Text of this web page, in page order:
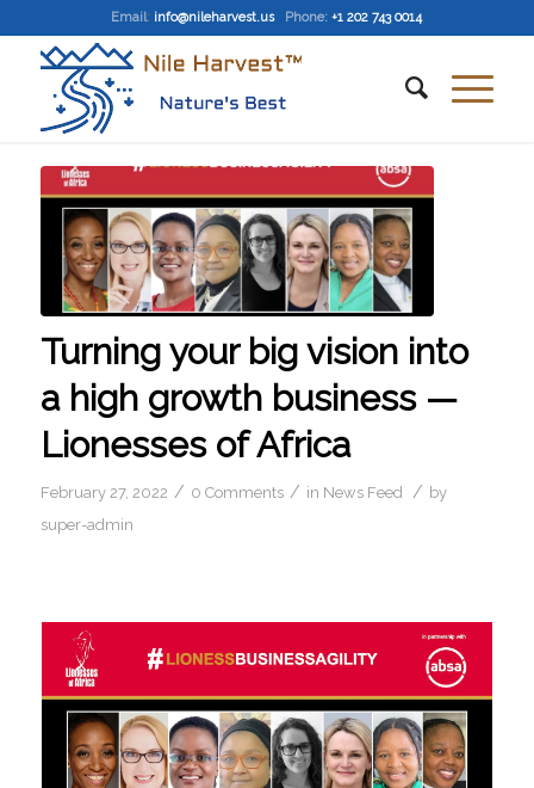
Email: info@nileharvest.us Phone: +1 202 743 0014
Turning your big vision into
a high growth business —
Lionesses of Africa
February 27, 2022 / 0 Comments / in News Feed / by
super-admin